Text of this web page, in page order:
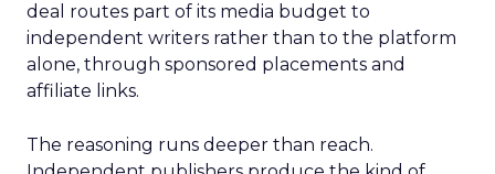
deal routes part of its media budget to
independent writers rather than to the platform
alone, through sponsored placements and
affiliate links.
The reasoning runs deeper than reach.